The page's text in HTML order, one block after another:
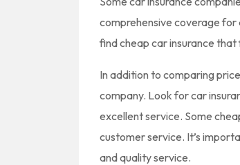
comprehensive coverage for
find cheap car insurance
In addition to comparing
company. Look for car
excellent service. Some
customer service. It’s
and quality service.